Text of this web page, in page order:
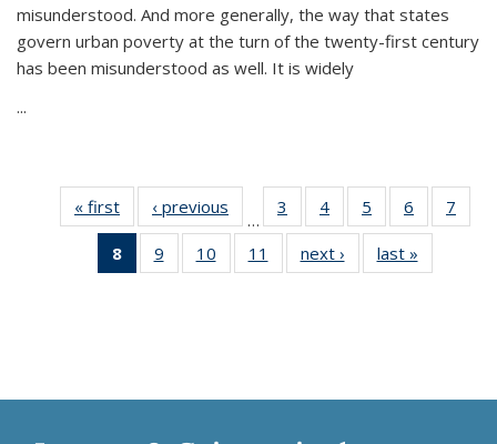
misunderstood. And more generally, the way that states
govern urban poverty at the turn of the twenty-first century
has been misunderstood as well. It is widely
...
« first
Thumbnail
list:
Publications
‹ previous
Thumbnail
list:
Publications
…
3
of 11
Thumbnail
list:
Publications
4
of 11
Thumbnail
list:
Publications
5
of 11
Thumbnail
list:
Publications
6
of 11
Thumbnail
7
8
of 11
Thumbnail
9
of 11
Thumbnail
10
of 11
Thumbnail
11
of 11
Thumbnail
next ›
Thumbnail
list:
last »